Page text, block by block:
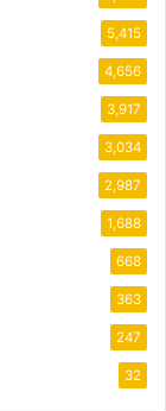
5,415
4,656
3,917
3,034
2,987
1,688
668
363
247
32